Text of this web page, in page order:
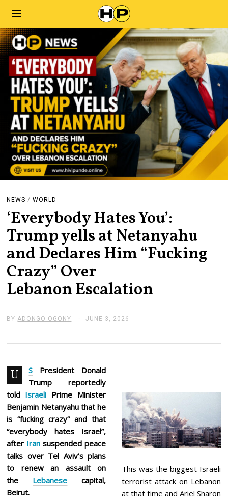
NEWS / WORLD
‘Everybody Hates You’:
Trump yells at Netanyahu
and Declares Him “Fucking
Crazy” Over
Lebanon Escalation
BY ADONGO OGONY JUNE 3, 2026
E
6
U S President Donald
Trump reportedly
told Israeli Prime Minister
Benjamin Netanyahu that he
is “fucking crazy” and that
“everybody hates Israel”,
after Iran suspended peace
talks over Tel Aviv’s plans
to renew an assault on
the Lebanese capital,
Beirut.
This was the biggest Israeli
terrorist attack on Lebanon
at that time and Ariel Sharon